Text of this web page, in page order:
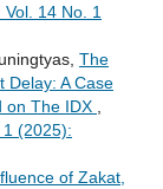
14 No. 1
The
Delay: A Case
on The IDX
1 (2025):
of Zakat,